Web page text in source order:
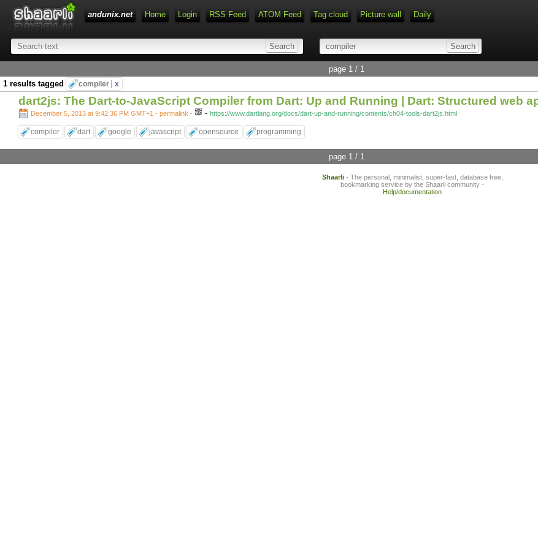
andunix.net
Home Login RSS Feed ATOM Feed Tag cloud Picture wall Daily
Type 1 or more characters
page 1 / 1
1 results tagged
compiler x
dart2js: The Dart-to-JavaScript Compiler from Dart: Up and Running | Dart: Structured web
December 5, 2013 at 9:42:36 PM GMT+1 - permalink - - https://www.dartlang.org/docs/dart-up-and-running/contents/ch04-tools-dart2js.html
compiler dart google javascript opensource programming
page 1 / 1
Shaarli- The personal, minimalist, super-fast, database free,
bookmarking service by the Shaarli community -
Help/documentation